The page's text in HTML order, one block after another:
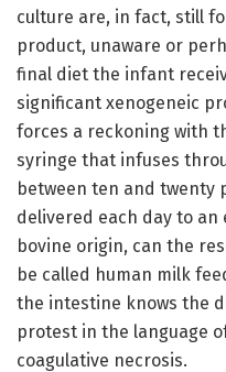
culture are, in fact, still
product, unaware or
final diet the infant
significant xenogeneic
forces a reckoning with
syringe that infuses
between ten and
delivered each day to
bovine origin, can the
be called human milk
the intestine knows the
protest in the language
coagulative necrosis.